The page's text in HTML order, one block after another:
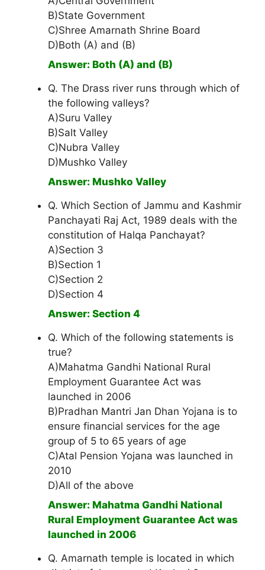
B)State Government
C)Shree Amarnath Shrine Board
D)Both (A) and (B)
Answer: Both (A) and (B)
Q. The Drass river runs through which of
the following valleys?
A)Suru Valley
B)Salt Valley
C)Nubra Valley
D)Mushko Valley
Answer: Mushko Valley
Q. Which Section of Jammu and Kashmir
Panchayati Raj Act, 1989 deals with the
constitution of Halqa Panchayat?
A)Section 3
B)Section 1
C)Section 2
D)Section 4
Answer: Section 4
Q. Which of the following statements is
true?
A)Mahatma Gandhi National Rural
Employment Guarantee Act was
launched in 2006
B)Pradhan Mantri Jan Dhan Yojana is to
ensure financial services for the age
group of 5 to 65 years of age
C)Atal Pension Yojana was launched in
2010
D)All of the above
Answer: Mahatma Gandhi National
Rural Employment Guarantee Act was
launched in 2006
Q. Amarnath temple is located in which